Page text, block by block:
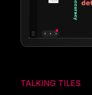
TALKING TILES